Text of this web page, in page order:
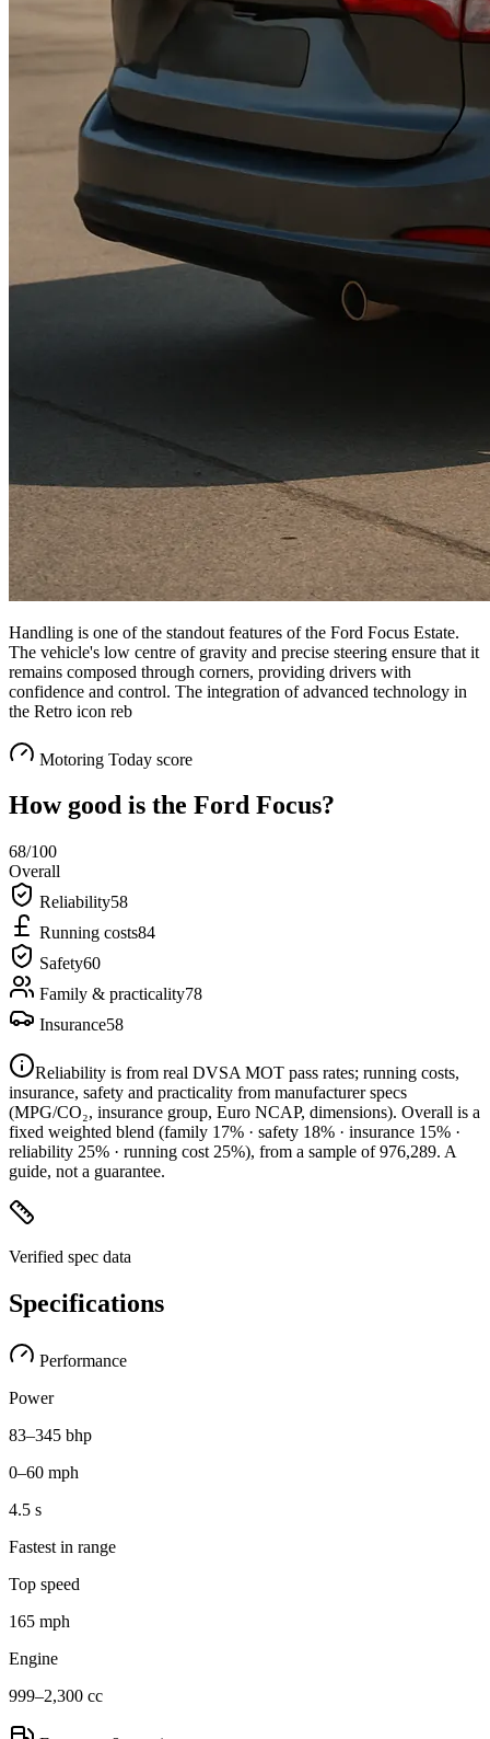
Handling is one of the standout features of the Ford Focus Estate.
The vehicle's low centre of gravity and precise steering ensure that it
remains composed through corners, providing drivers with
confidence and control. The integration of advanced technology in
the Retro icon reb
Motoring Today score
How good is the Ford Focus?
68/100
Overall
Reliability58
Running costs84
Safety60
Family & practicality78
Insurance58
Reliability is from real DVSA MOT pass rates; running costs,
insurance, safety and practicality from manufacturer specs
(MPG/CO₂, insurance group, Euro NCAP, dimensions). Overall is a
fixed weighted blend (family 17% · safety 18% · insurance 15% ·
reliability 25% · running cost 25%), from a sample of976,289. A
guide, not a guarantee.
Verified spec data
Specifications
Performance
Power
83–345 bhp
0–60 mph
4.5 s
Fastest in range
Top speed
165 mph
Engine
999–2,300 cc